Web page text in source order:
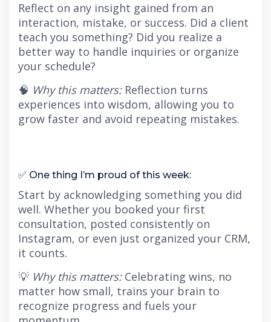
Reflect on any insight gained from an
interaction, mistake, or success. Did a client
teach you something? Did you realize a
better way to handle inquiries or organize
your schedule?
🧠 Why this matters:Reflection turns
experiences into wisdom, allowing you to
grow faster and avoid repeating mistakes.
✅ One thing I’m proud of this week:
Start by acknowledging something you did
well. Whether you booked your first
consultation, posted consistently on
Instagram, or even just organized your CRM,
it counts.
💡 Why this matters:Celebrating wins, no
matter how small, trains your brain to
recognize progress and fuels your